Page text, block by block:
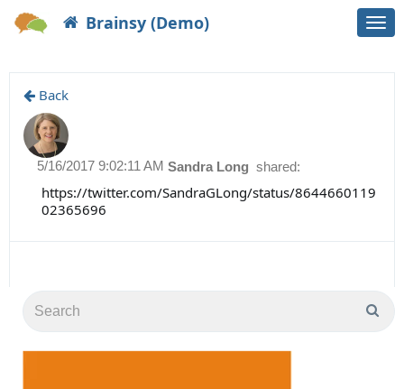
Brainsy (Demo)
Back
Sandra Long shared:
5/16/2017 9:02:11 AM
https://twitter.com/SandraGLong/status/8644660119
02365696